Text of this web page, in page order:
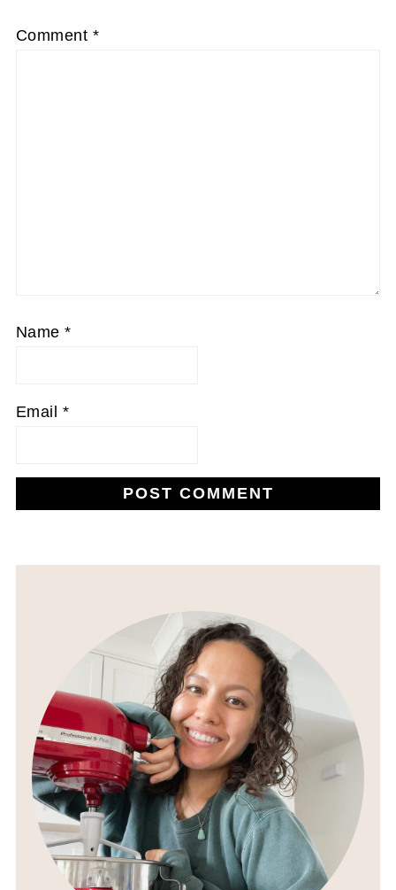
Comment *
Name*
Email *